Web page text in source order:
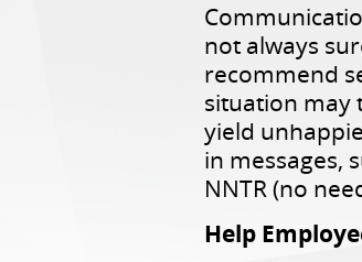
not always
recommend
situation may
yield
in messages,
NNTR (no
Help